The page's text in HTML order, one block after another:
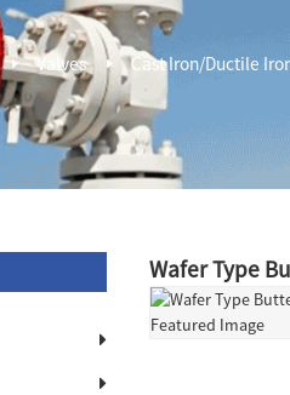
Valves Cast Iron/Ductile
Wafer Type